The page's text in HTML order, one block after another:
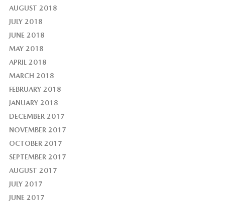
AUGUST 2018
JULY 2018
JUNE 2018
MAY 2018
APRIL 2018
MARCH 2018
FEBRUARY 2018
JANUARY 2018
DECEMBER 2017
NOVEMBER 2017
OCTOBER 2017
SEPTEMBER 2017
AUGUST 2017
JULY 2017
JUNE 2017